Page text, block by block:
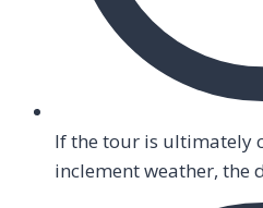
If the tour is ultimately
inclement weather, the